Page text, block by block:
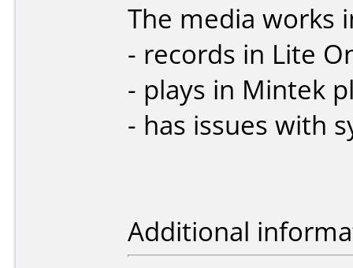
The media works
- records in Lite
- plays in Mintek
- has issues with
Additional